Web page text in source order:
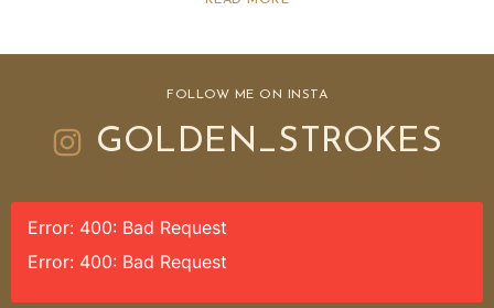
FOLLOW ME ON INSTA
GOLDEN_STROKES
Error: 400: Bad Request
Error: 400: Bad Request